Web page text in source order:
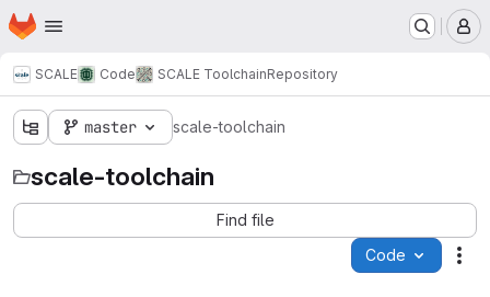
Skip to main content
Homepage
SCALE Code SCALE ToolchainRepository
master scale-toolchain
scale-toolchain
Find file
Code